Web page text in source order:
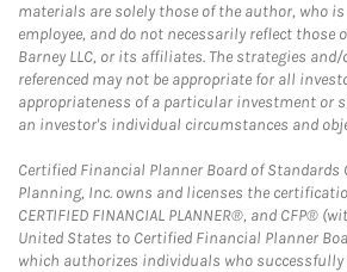
materials are solely those of the author, who
employee, and do not necessarily reflect those
Barney LLC, or its affiliates. The strategies
referenced may not be appropriate for all
appropriateness of a particular investment or
an investor's individual circumstances and
Certified Financial Planner Board of Standards
Planning, Inc. owns and licenses the
CERTIFIED FINANCIAL PLANNER®, and CFP®
United States to Certified Financial Planner
which authorizes individuals who successfully